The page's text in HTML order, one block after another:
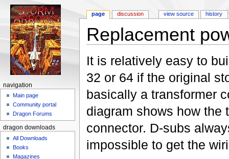
Replacement
It is relatively easy to
32 or 64 if the original
basically a transformer
diagram shows how the
connector. D-subs
impossible to get the
page discussion view source history
navigation
Main page
Community portal
Dragon Forums
dragon downloads
All Downloads
Books
Magazines